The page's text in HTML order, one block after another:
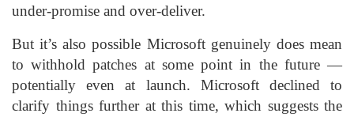
under-promise and over-deliver.
But it’s also possible Microsoft genuinely does mean
to withhold patches at some point in the future —
potentially even at launch. Microsoft declined to
clarify things further at this time, which suggests the